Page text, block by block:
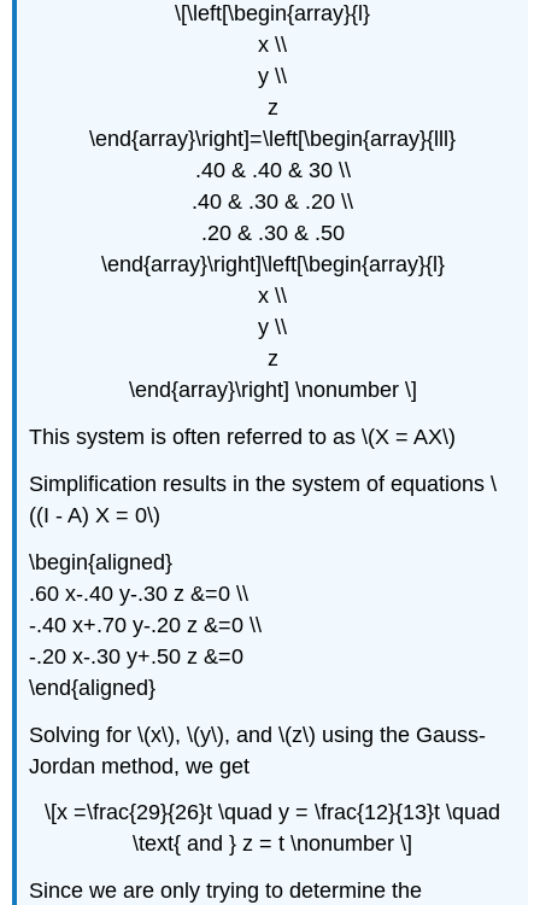
\[\left[\begin{array}{l}
x \\
y \\
z
\end{array}\right]=\left[\begin{array}{lll}
.40 & .40 & 30 \\
.40 & .30 & .20 \\
.20 & .30 & .50
\end{array}\right]\left[\begin{array}{l}
x \\
y \\
z
\end{array}\right] \nonumber \]
This system is often referred to as \(X = AX\)
Simplification results in the system of equations \
((I - A) X = 0\)
\begin{aligned}
.60 x-.40 y-.30 z &=0 \\
-.40 x+.70 y-.20 z &=0 \\
-.20 x-.30 y+.50 z &=0
\end{aligned}
Solving for \(x\), \(y\), and \(z\) using the Gauss-
Jordan method, we get
\[x =\frac{29}{26}t \quad y = \frac{12}{13}t \quad
\text{ and } z = t \nonumber \]
Since we are only trying to determine the